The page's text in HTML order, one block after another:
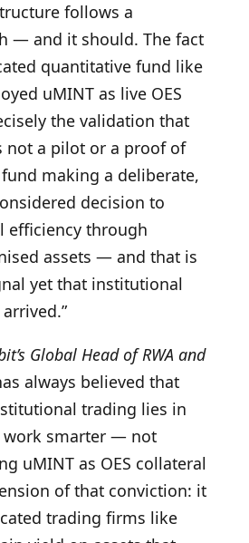
follows a
— and it should. The fact
quantitative fund like
uMINT as live OES
the validation that
not a pilot or a proof of
making a deliberate,
decision to
efficiency through
assets — and that is
yet that institutional
Global Head of RWA and
always believed that
trading lies in
work smarter — not
uMINT as OES collateral
of that conviction: it
trading firms like